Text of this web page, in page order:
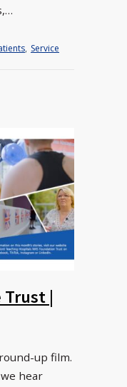
, Service
|
up film.
hear